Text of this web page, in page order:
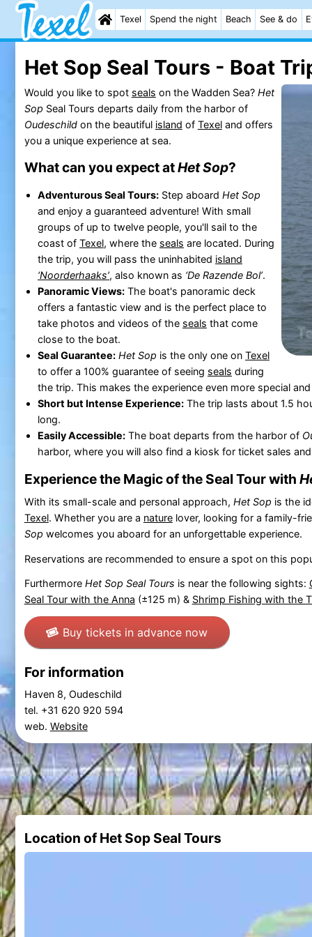
Texel Spend the night Beach See & do
Het Sop Seal Tours - Boat
Would you like to spot seals on the Wadden Sea? Het
Sop Seal Tours departs daily from the harbor of
Oudeschildon the beautiful island of Texeland offers
you a unique experience at sea.
What can you expect atHet Sop?
Adventurous Seal Tours:Step aboard Het Sop
and enjoy a guaranteed adventure! With small
groups of up to twelve people, you'll sail to the
coast of Texel, where the seals are located. During
the trip, you will pass the uninhabited island
‘Noorderhaaks’, also known as ‘De Razende Bol’.
Panoramic Views:The boat's panoramic deck
offers a fantastic view and is the perfect place to
take photos and videos of the seals that come
close to the boat.
Seal Guarantee: Het Sop is the only one on Texel
to offer a 100% guarantee of seeing seals during
the trip. This makes the experience even more special
Short but Intense Experience:The trip lasts about 1.5
long.
Easily Accessible:The boat departs from the harbor of
harbor, where you will also find a kiosk for ticket sales
Experience the Magic of the Seal Tour with
With its small-scale and personal approach, Het Sop is the
Texel. Whether you are a naturelover, looking for a family-
Sop welcomes you aboard for an unforgettable experience.
Reservations are recommended to ensure a spot on this
Furthermore Het Sop Seal Tours is near the following sights:
Seal Tour with the Anna (±125 m) & Shrimp Fishing with the
Buy tickets in advance now
For information
Haven 8, Oudeschild
tel. +31 620 920 594
web. Website
Location of Het Sop Seal Tours